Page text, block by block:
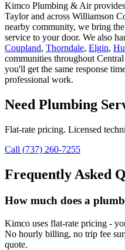
Kimco Plumbing & Air provides
Taylorand across Williamson
nearby community, we bring
service to your door. We also
Coupland, Thorndale, Elgin,
communities throughout
you'll get the same response
professional work.
Need Plumbing
Flat-rate pricing. Licensed
Call (737) 260-7255
Frequently Asked
How much does a
Kimco uses flat-rate pricing -
No hourly billing, no trip fee
quote.